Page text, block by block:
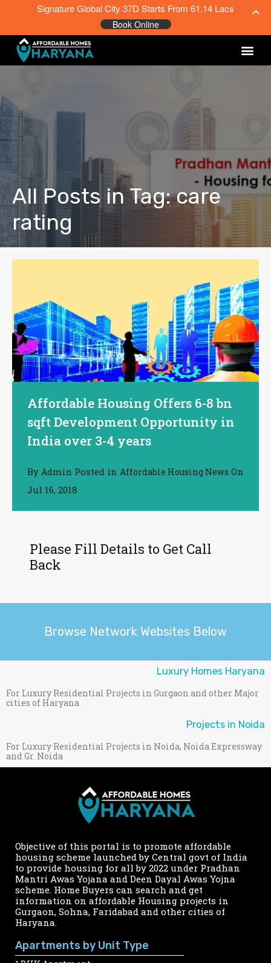
All Posts in Tag: care
rating
Affordable Housing Offers 6-8 bn
sqft Development Opportunity in
India over 3-4 years
By Admin Posted in Affordable Housing News On
Jul 16, 2018
Please Fill Details to Get Call
Back
Browse Network Websites Below
Luxury Homes Haryana
For Luxury Residential Projects in Gurgaon and other Major
cities of Haryana.
Projects in Noida
For Luxury Residential Projects in Noida, Noida Expressway
and Gr. Noida
Objective of this portal is to promote affordable
housing scheme launched by Central govt of India
to provide housing for all by 2022 under Pradhan
Mantri Awas Yojana and Deen Dayal Awas Yojna
scheme. Home Buyers can search and get
information on affordable Housing projects in
Gurgaon, Sohna, Faridabad and other cities of
Haryana.
Apartments by Unit Type
Signature Global City 37D Starts From 61.14 Lacs
Book Online